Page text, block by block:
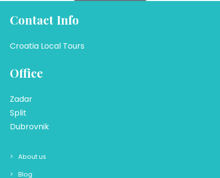
Contact Info
Croatia Local Tours
Office
Zadar
Split
Dubrovnik
About us
Blog